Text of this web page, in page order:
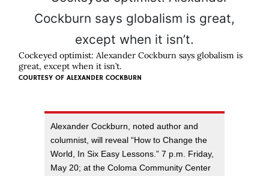
Cockeyed optimist: Alexander Cockburn says globalism is
great, except when it isn’t.
COURTESY OF ALEXANDER COCKBURN
Alexander Cockburn, noted author and
columnist, will reveal “How to Change the
World, In Six Easy Lessons.” 7 p.m. Friday,
May 20; at the Coloma Community Center